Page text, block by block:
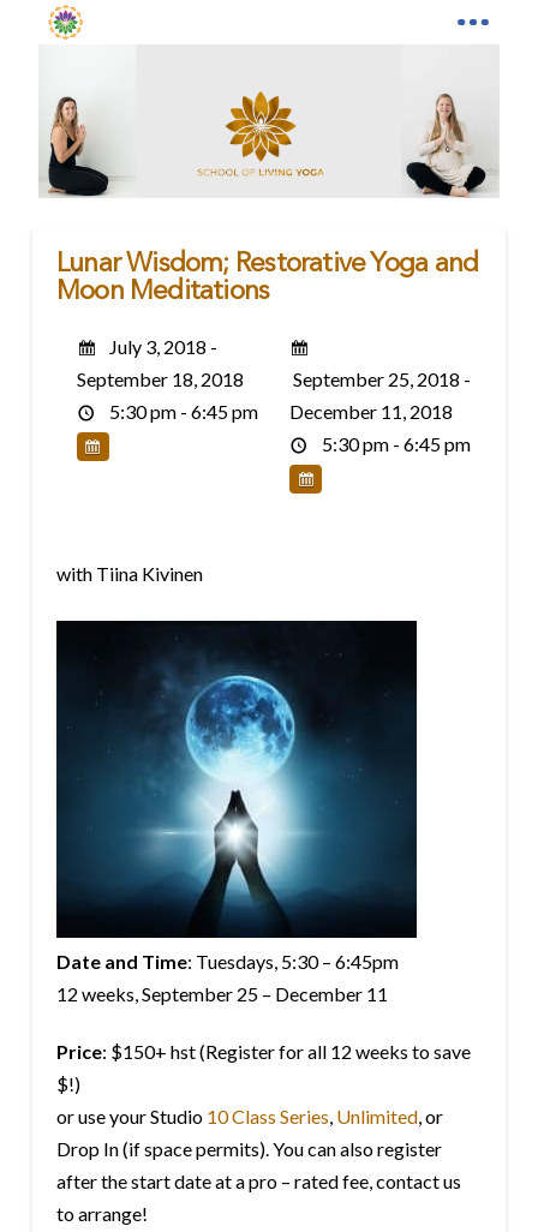
Lunar Wisdom; Restorative Yoga and
Moon Meditations
July 3, 2018 -
September 18, 2018
5:30 pm - 6:45 pm
September 25, 2018 -
December 11, 2018
5:30 pm - 6:45 pm
with Tiina Kivinen
Date and Time: Tuesdays, 5:30 – 6:45pm
12 weeks, September 25 – December 11
Price: $150+ hst (Register for all 12 weeks to save
$!)
or use your Studio 10 Class Series Unlimited, or
Drop In (if space permits). You can also register
after the start date at a pro – rated fee, contact us
to arrange!